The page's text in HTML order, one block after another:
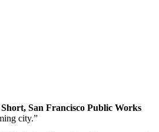
San Francisco Public Works
city.”